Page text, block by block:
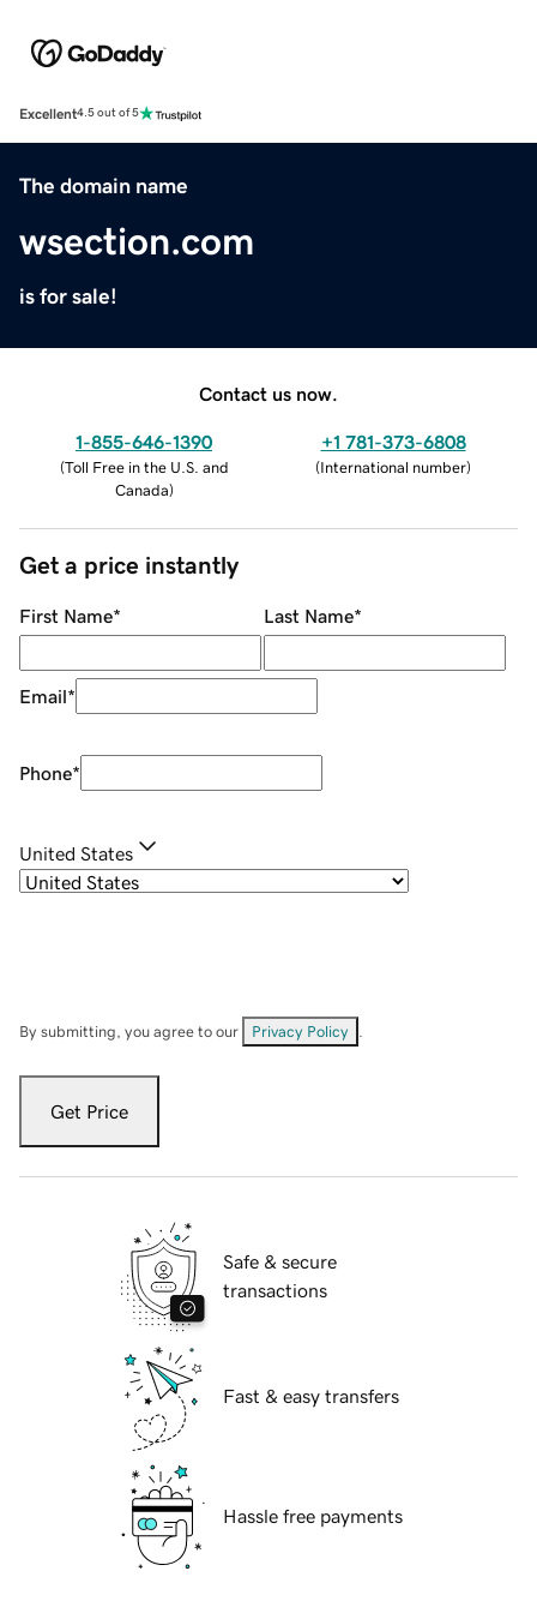
Excellent4.5 out of 5
The domain name
wsection.com
is for sale!
Contact us now.
1-855-646-1390
(Toll Free in the U.S. and
Canada)
+1 781-373-6808
(International number)
Get a price instantly
First Name* Last Name*
Email*
Phone*
United States
By submitting, you agree to our Privacy Policy
Get Price
Safe & secure
transactions
Fast & easy transfers
Hassle free payments